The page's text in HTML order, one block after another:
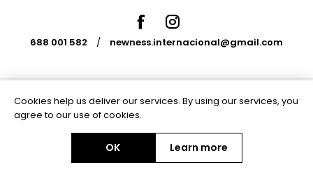
688 001 582 / newness.internacional@gmail.com
Powered bynopCommerce
Copyright © 2026 Newness Internacional. All rights reserved.
Cookies help us deliver our services. By using our services, you
agree to our use of cookies.
OK Learn more